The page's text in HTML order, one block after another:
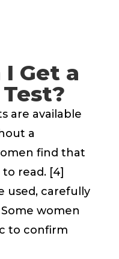
Get a
are available
a
find that
read. [4]
used, carefully
women
to confirm